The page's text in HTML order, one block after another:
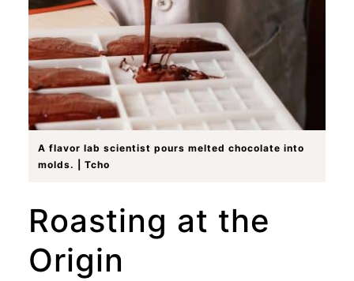
A flavor lab scientist pours melted chocolate into
molds. | Tcho
Roasting at the
Origin